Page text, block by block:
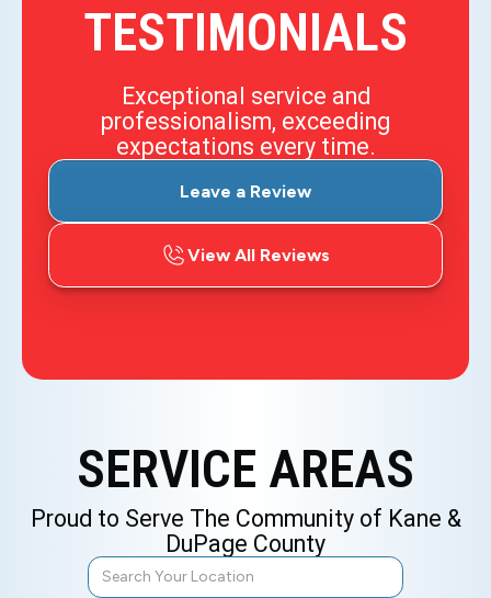
TESTIMONIALS
Exceptional service and
professionalism, exceeding
expectations every time.
Leave a Review
View All Reviews
SERVICE AREAS
Proud to Serve The Community of Kane &
DuPage County